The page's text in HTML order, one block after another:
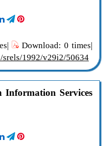
Download: 0 times|
1992/v29i2/50634
Information Services